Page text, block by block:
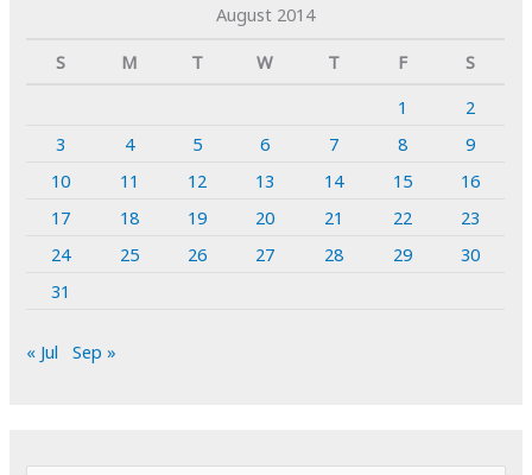
August 2014
S
M T W T F
S
1
2
3
4 5 6 7 8
9
10
11 12 13 14 15
16
17
18 19 20 21 22
23
24
25 26 27 28 29
30
31
« Jul Sep »